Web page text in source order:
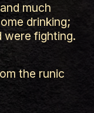
much
drinking;
were fighting.
the runic